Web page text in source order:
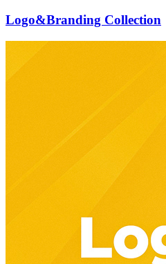
Logo&Branding Collection